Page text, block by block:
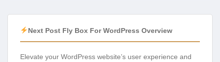
Next Post Fly Box For WordPress Overview
Elevate your WordPress website’s user experience and